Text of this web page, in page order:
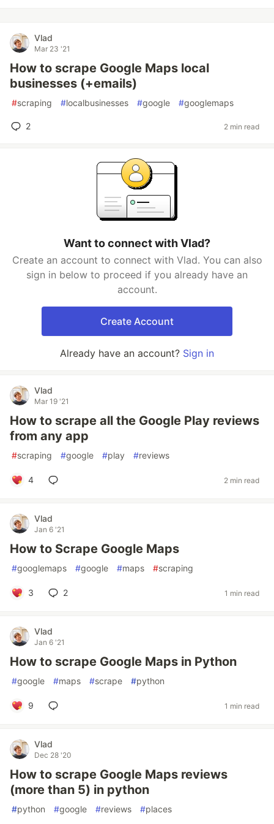
Vlad
Mar 23 '21
How to scrape Google Maps local
businesses (+emails)
#scraping #localbusinesses #google #googlemaps
2 2 min read
Want to connect with Vlad?
Create an account to connect with Vlad. You can also
sign in below to proceed if you already have an
account.
Create Account
Already have an account? Sign in
Vlad
Mar 19 '21
How to scrape all the Google Play reviews
from any app
#scraping #google #play #reviews
4 2 min read
Vlad
Jan 6 '21
How to Scrape Google Maps
#googlemaps #google #maps #scraping
3 2 1 min read
Vlad
Jan 6 '21
How to scrape Google Maps in Python
#google #maps #scrape #python
9 1 min read
Vlad
Dec 28 '20
How to scrape Google Maps reviews
(more than 5) in python
#python #google #reviews #places